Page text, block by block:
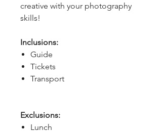
creative with your photography
skills!
Inclusions:
Guide
Tickets
Transport
Exclusions:
Lunch